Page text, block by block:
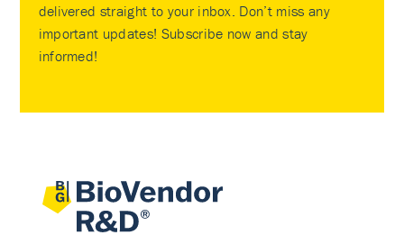
delivered straight to your inbox. Don’t miss any
important updates! Subscribe now and stay
informed!